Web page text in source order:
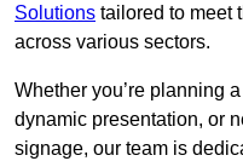
Solutions tailored to meet
across various sectors.
Whether you’re planning
dynamic presentation, or
signage, our team is